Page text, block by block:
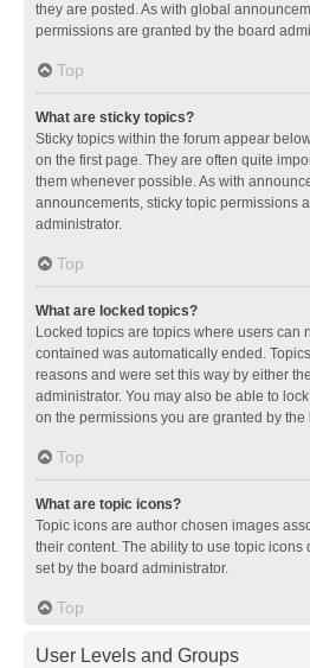
they are posted. As with global
permissions are granted by the board
Top
What are sticky topics?
Sticky topics within the forum appear
on the first page. They are often quite
them whenever possible. As with
announcements, sticky topic permissions
administrator.
Top
What are locked topics?
Locked topics are topics where users can
contained was automatically ended.
reasons and were set this way by either
administrator. You may also be able to
on the permissions you are granted by the
Top
What are topic icons?
Topic icons are author chosen images
their content. The ability to use topic
set by the board administrator.
Top
User Levels and Groups